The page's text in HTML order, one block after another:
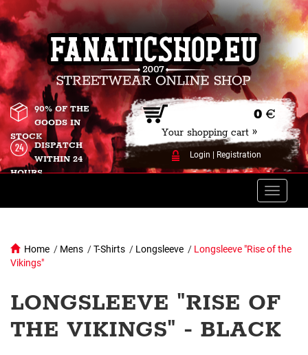
0 €
Your shopping cart »
Login Registration
90% OF THE
GOODS IN
STOCK
DISPATCH
WITHIN 24
HOURS
Toggle
Home / Mens /T-Shirts / Longsleeve / Longsleeve "Rise of the
Vikings"
LONGSLEEVE "RISE OF
THE VIKINGS" - BLACK